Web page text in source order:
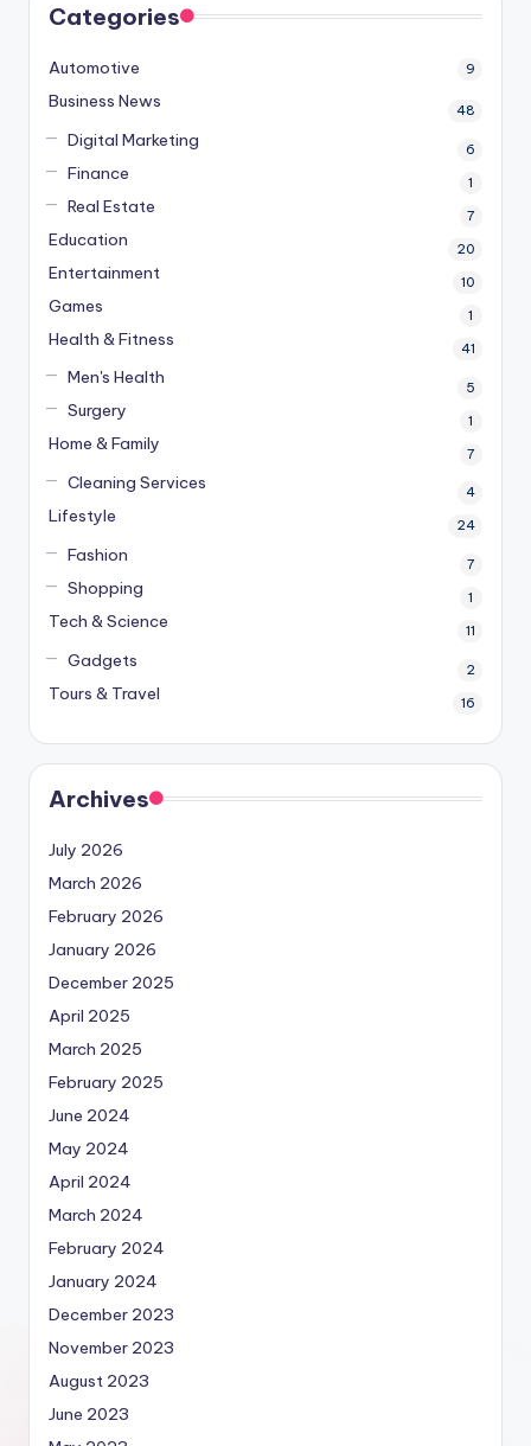
Categories
Automotive 9
Business News 48
Digital Marketing 6
Finance 1
Real Estate 7
Education 20
Entertainment 10
Games 1
Health & Fitness 41
Men's Health 5
Surgery 1
Home & Family 7
Cleaning Services 4
Lifestyle 24
Fashion 7
Shopping 1
Tech & Science 11
Gadgets 2
Tours & Travel 16
Archives
July 2026
March 2026
February 2026
January 2026
December 2025
April 2025
March 2025
February 2025
June 2024
May 2024
April 2024
March 2024
February 2024
January 2024
December 2023
November 2023
August 2023
June 2023